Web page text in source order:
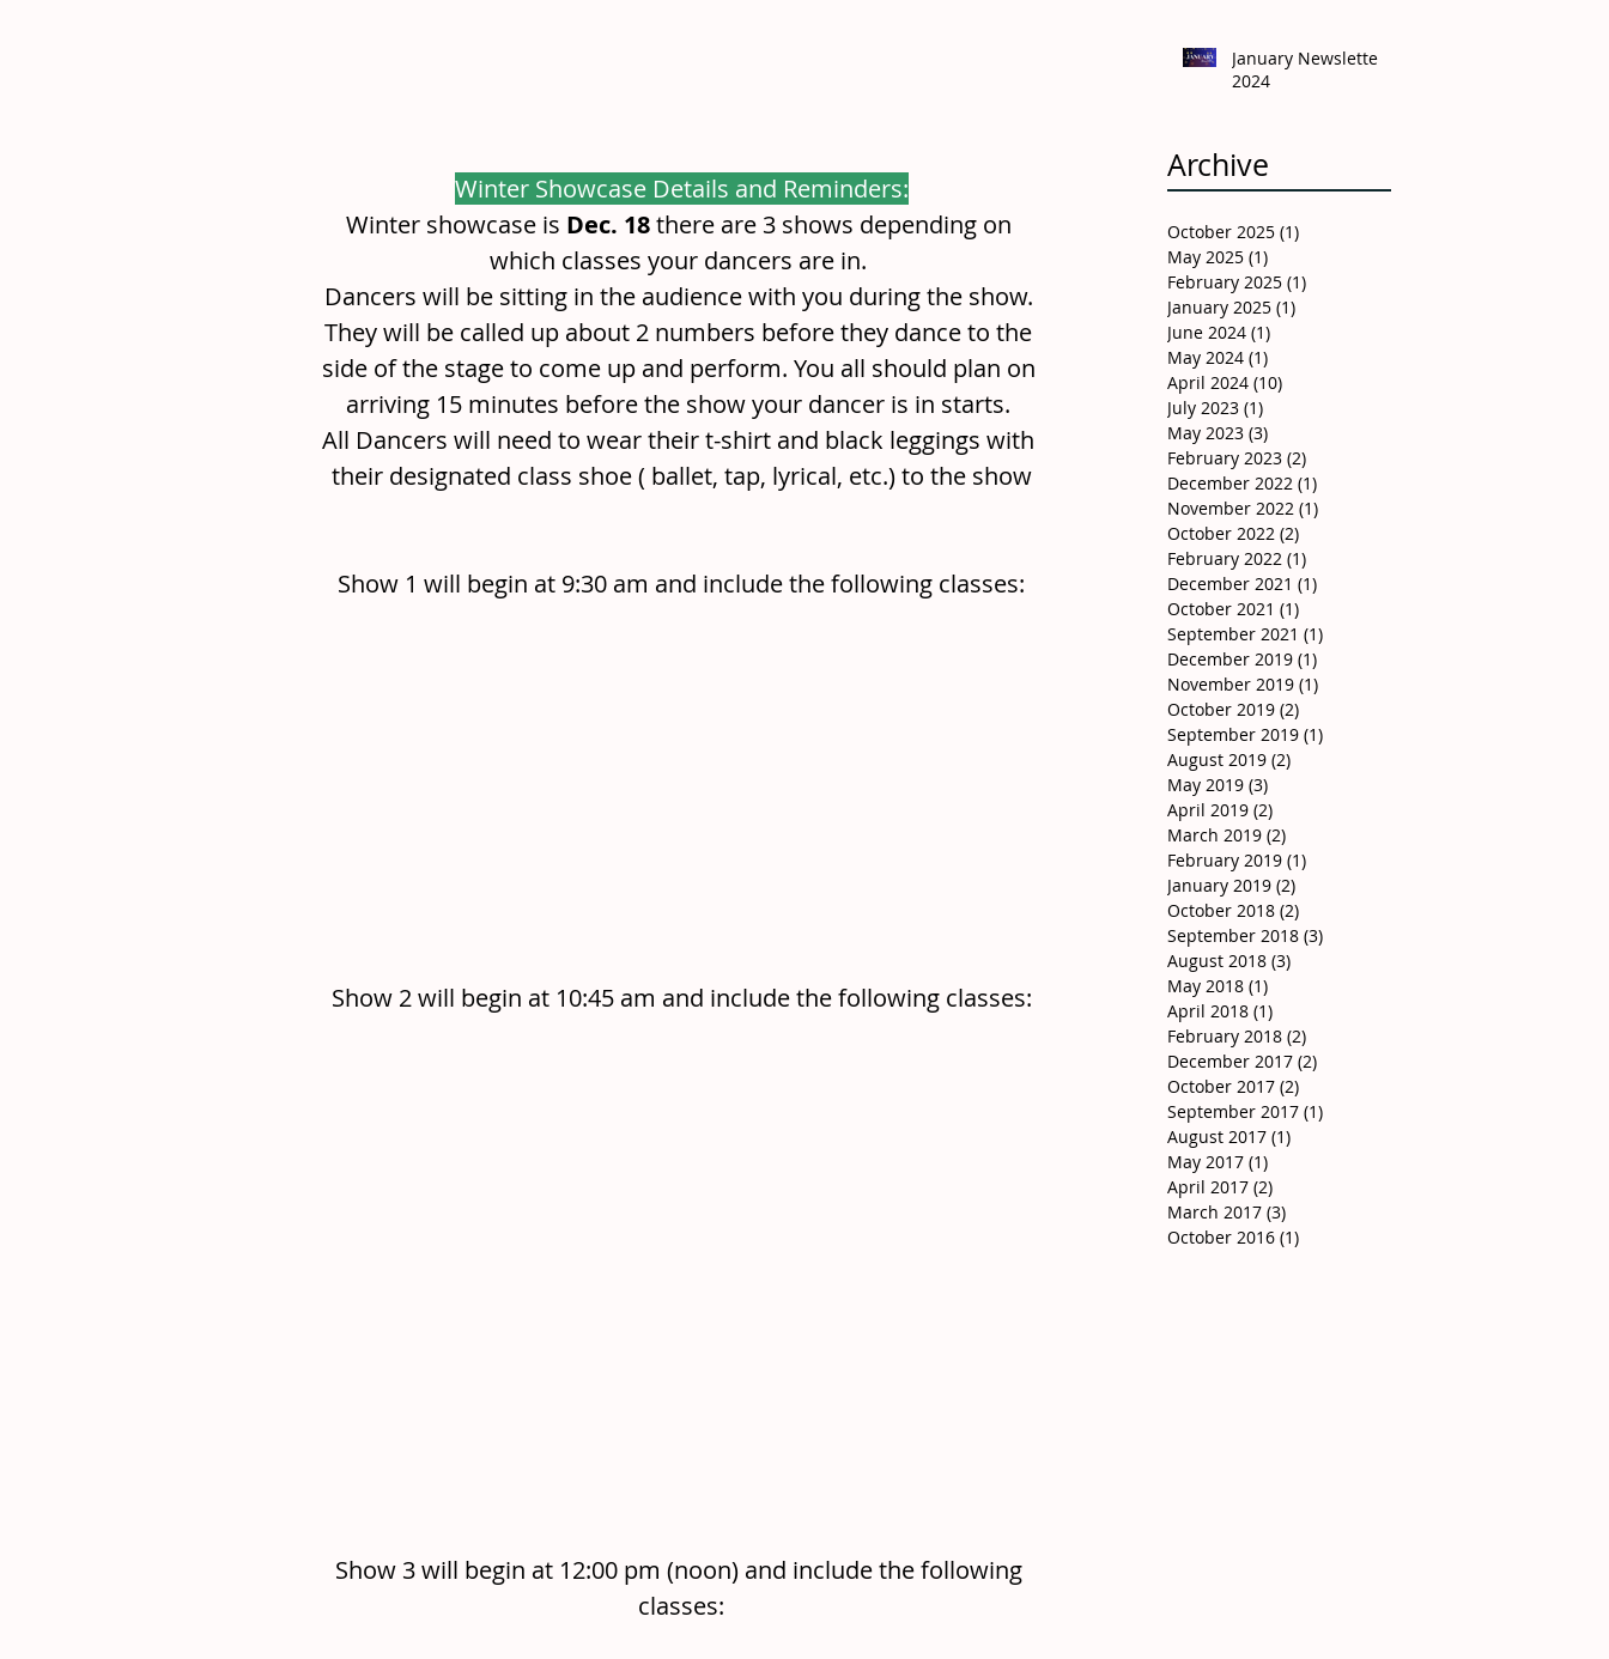
Winter Showcase Details and Reminders:
Winter showcase is Dec. 18 there are 3 shows depending on
which classes your dancers are in.
Dancers will be sitting in the audience with you during the show.
They will be called up about 2 numbers before they dance to the
side of the stage to come up and perform. You all should plan on
arriving 15 minutes before the show your dancer is in starts.
All Dancers will need to wear their t-shirt and black leggings with
their designated class shoe ( ballet, tap, lyrical, etc.) to the show
Show 1 will begin at 9:30 am and include the following classes:
Show 2 will begin at 10:45 am and include the following classes:
Show 3 will begin at 12:00 pm (noon) and include the following
classes:
January Newsletter
2024
Archive
October 2025 (1)
May 2025 (1)
February 2025 (1)
January 2025 (1)
June 2024 (1)
May 2024 (1)
April 2024 (10)
July 2023 (1)
May 2023 (3)
February 2023 (2)
December 2022 (1)
November 2022 (1)
October 2022 (2)
February 2022 (1)
December 2021 (1)
October 2021 (1)
September 2021 (1)
December 2019 (1)
November 2019 (1)
October 2019 (2)
September 2019 (1)
August 2019 (2)
May 2019 (3)
April 2019 (2)
March 2019 (2)
February 2019 (1)
January 2019 (2)
October 2018 (2)
September 2018 (3)
August 2018 (3)
May 2018 (1)
April 2018 (1)
February 2018 (2)
December 2017 (2)
October 2017 (2)
September 2017 (1)
August 2017 (1)
May 2017 (1)
April 2017 (2)
March 2017 (3)
October 2016 (1)